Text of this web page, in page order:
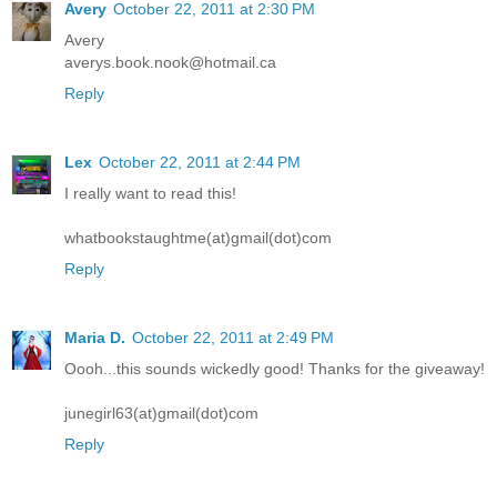
Avery October 22, 2011 at 2:30 PM
Avery
averys.book.nook@hotmail.ca
Reply
Lex October 22, 2011 at 2:44 PM
I really want to read this!
whatbookstaughtme(at)gmail(dot)com
Reply
Maria D. October 22, 2011 at 2:49 PM
Oooh...this sounds wickedly good! Thanks for the giveaway!
junegirl63(at)gmail(dot)com
Reply